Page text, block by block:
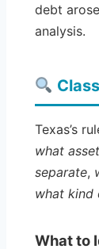
debt
analysis.
Texas’s
what
separate,
what kind
What to